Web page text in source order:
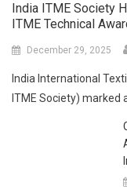
ITME Technical
ITME Society) marked